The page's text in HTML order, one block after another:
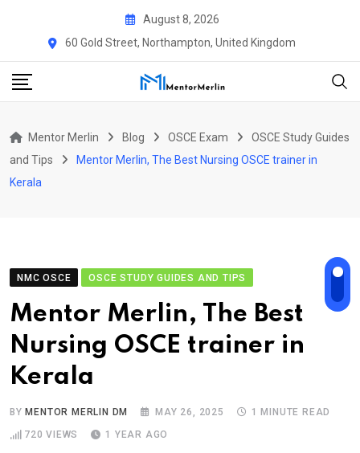
August 8, 2026
60 Gold Street, Northampton, United Kingdom
Mentor Merlin Blog OSCE Exam
OSCE Study Guides
and Tips
Mentor Merlin, The Best Nursing OSCE trainer in
Kerala
NMC OSCE OSCE STUDY GUIDES AND TIPS
Mentor Merlin, The Best
Nursing OSCE trainer in
Kerala
BY MENTOR MERLIN DM MAY 26, 2025
1 MINUTE READ
720 VIEWS 1 YEAR AGO